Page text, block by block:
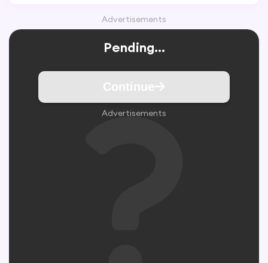
Advertisements
Pending...
Continue
Advertisements